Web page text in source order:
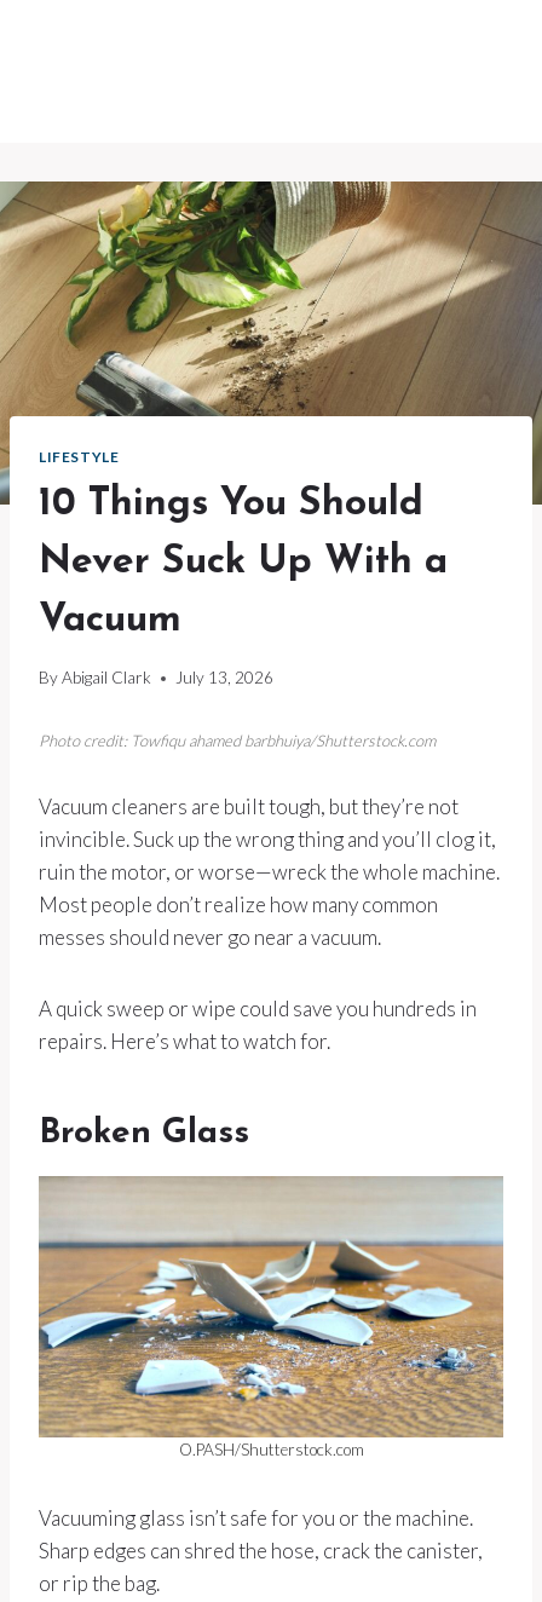
LIFESTYLE
10 Things You Should
Never Suck Up With a
Vacuum
ByAbigail Clark July 13, 2026
Photo credit: Towfiqu ahamed barbhuiya/Shutterstock.com
Vacuum cleaners are built tough, but they’re not
invincible. Suck up the wrong thing and you’ll clog it,
ruin the motor, or worse—wreck the whole machine.
Most people don’t realize how many common
messes should never go near a vacuum.
A quick sweep or wipe could save you hundreds in
repairs. Here’s what to watch for.
Broken Glass
O.PASH/Shutterstock.com
Vacuuming glass isn’t safe for you or the machine.
Sharp edges can shred the hose, crack the canister,
or rip the bag.